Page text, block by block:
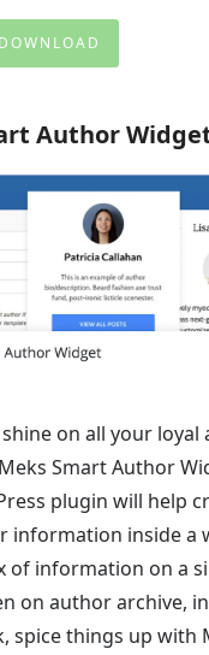
Author
on all your loyal
Smart Author
plugin will help
information inside a
of information on a
on author archive,
spice things up with